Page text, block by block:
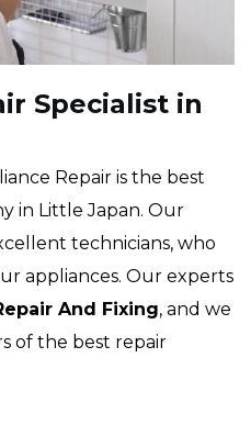
Specialist in
Repair is the best
in Little Japan. Our
technicians, who
appliances. Our experts
And Fixing, and we
of the best repair